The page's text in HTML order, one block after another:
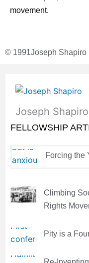
movement.
© 1991Joseph Shapiro
Joseph Shapiro
FELLOWSHIP
Forcing the
Climbing
Rights
Pity is a